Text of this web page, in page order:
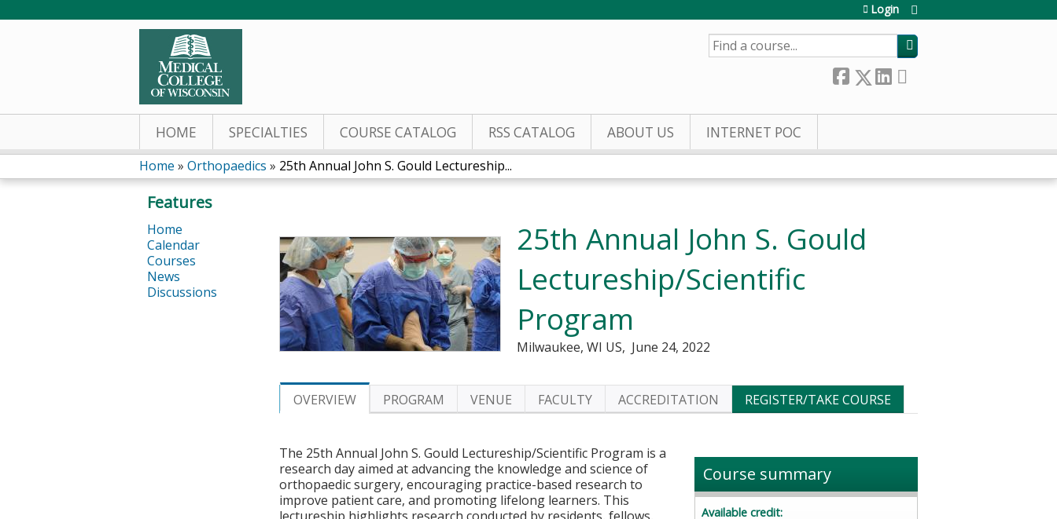
Login
SEARCH
HOME SPECIALTIES COURSE CATALOG RSS CATALOG ABOUT US INTERNET POC
You
are
here
Home » Orthopaedics » 25th Annual John S. Gould Lectureship...
25th Annual John S. Gould
Lectureship/Scientific
Program
Milwaukee, WI US June 24, 2022
OVERVIEW PROGRAM VENUE FACULTY ACCREDITATION REGISTER/TAKE COURSE
The 25th Annual John S. Gould Lectureship/Scientific Program is a
research day aimed at advancing the knowledge and science of
orthopaedic surgery, encouraging practice-based research to
improve patient care, and promoting lifelong learners. This
Course summary
Available credit:
Features
Home
Calendar
Courses
News
Discussions